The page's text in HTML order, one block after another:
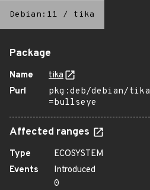
Debian:11 / tika
Package
Name
tika
Purl
pkg:deb/debian/
=bullseye
Affected ranges
Type
ECOSYSTEM
Events
Introduced
0